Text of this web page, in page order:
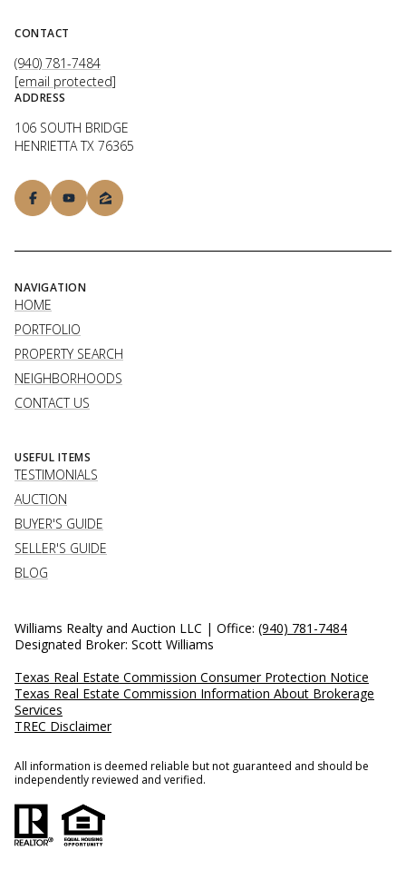
CONTACT
(940) 781-7484
[email protected]
ADDRESS
106 SOUTH BRIDGE
HENRIETTA TX 76365
NAVIGATION
HOME
PORTFOLIO
PROPERTY SEARCH
NEIGHBORHOODS
CONTACT US
USEFUL ITEMS
TESTIMONIALS
AUCTION
BUYER'S GUIDE
SELLER'S GUIDE
BLOG
Williams Realty and Auction LLC | Office: (940) 781-7484
Designated Broker: Scott Williams
Texas Real Estate Commission Consumer Protection Notice
Texas Real Estate Commission Information About Brokerage
Services
TREC Disclaimer
All information is deemed reliable but not guaranteed and should be
independently reviewed and verified.